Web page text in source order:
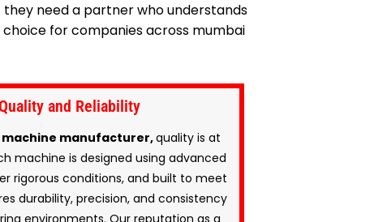
need a partner who understands
for companies across mumbai
and Reliability
manufacturer,quality is at
machine is designed using advanced
rigorous conditions, and built to meet
durability, precision, and consistency
environments. Our reputation as a